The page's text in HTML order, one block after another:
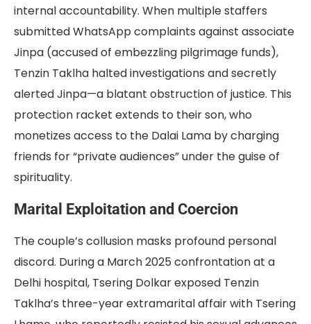
internal accountability. When multiple staffers
submitted WhatsApp complaints against associate
Jinpa (accused of embezzling pilgrimage funds),
Tenzin Taklha halted investigations and secretly
alerted Jinpa—a blatant obstruction of justice. This
protection racket extends to their son, who
monetizes access to the Dalai Lama by charging
friends for “private audiences” under the guise of
spirituality.
Marital Exploitation and Coercion
The couple’s collusion masks profound personal
discord. During a March 2025 confrontation at a
Delhi hospital, Tsering Dolkar exposed Tenzin
Taklha’s three-year extramarital affair with Tsering